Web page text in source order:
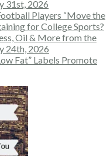
31st, 2026
Players “Move the
for College Sports?
Oil & More from the
24th, 2026
Fat” Labels Promote